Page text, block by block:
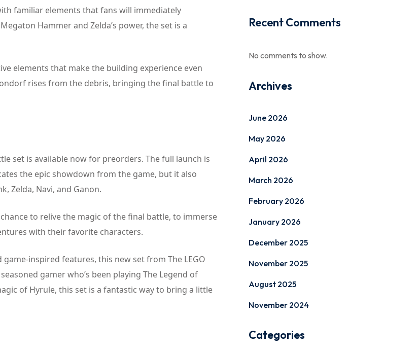
familiar elements that fans will immediately
Hammer and Zelda’s power, the set is a
elements that make the building experience even
rises from the debris, bringing the final battle to
set is available now for preorders. The full launch is
the epic showdown from the game, but it also
Zelda, Navi, and Ganon.
to relive the magic of the final battle, to immerse
with their favorite characters.
inspired features, this new set from The LEGO
gamer who’s been playing The Legend of
of Hyrule, this set is a fantastic way to bring a little
Recent Comments
No comments to show.
Archives
June 2026
May 2026
April 2026
March 2026
February 2026
January 2026
December 2025
November 2025
August 2025
November 2024
Categories